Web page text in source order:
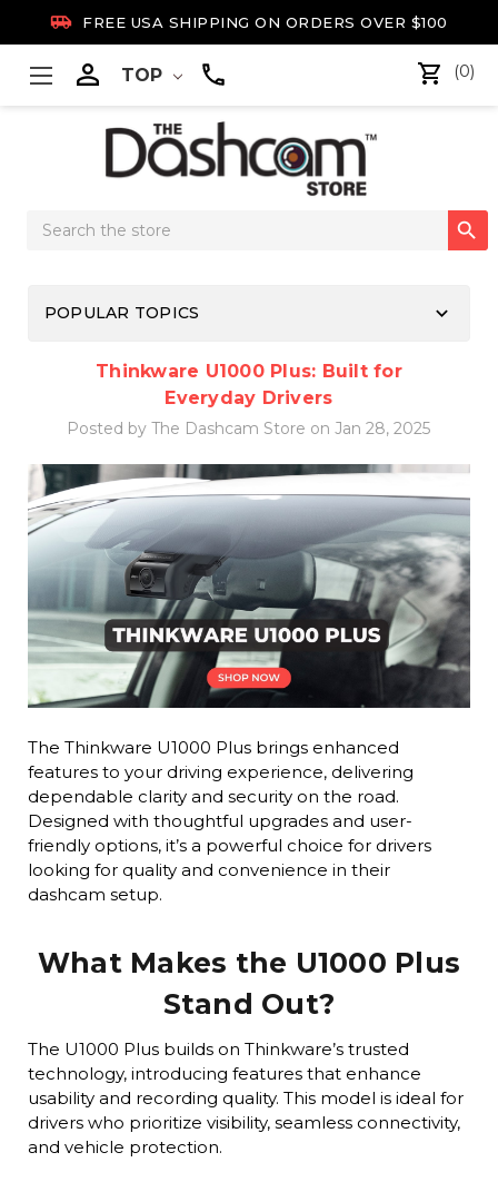
 FREE USA SHIPPING ON ORDERS OVER $100
 TOP (0)
Search

POPULAR TOPICS keyboard_arrow_down
Thinkware U1000 Plus: Built for
Everyday Drivers
Posted by The Dashcam Store on Jan 28, 2025
The Thinkware U1000 Plus brings enhanced
features to your driving experience, delivering
dependable clarity and security on the road.
Designed with thoughtful upgrades and user-
friendly options, it’s a powerful choice for drivers
looking for quality and convenience in their
dashcam setup.
What Makes the U1000 Plus
Stand Out?
The U1000 Plus builds on Thinkware’s trusted
technology, introducing features that enhance
usability and recording quality. This model is ideal for
drivers who prioritize visibility, seamless connectivity,
and vehicle protection.